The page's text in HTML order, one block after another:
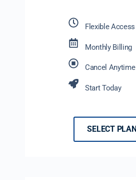
Flexible Access
Monthly Billing
Cancel Anytime
Start Today
SELECT PLAN